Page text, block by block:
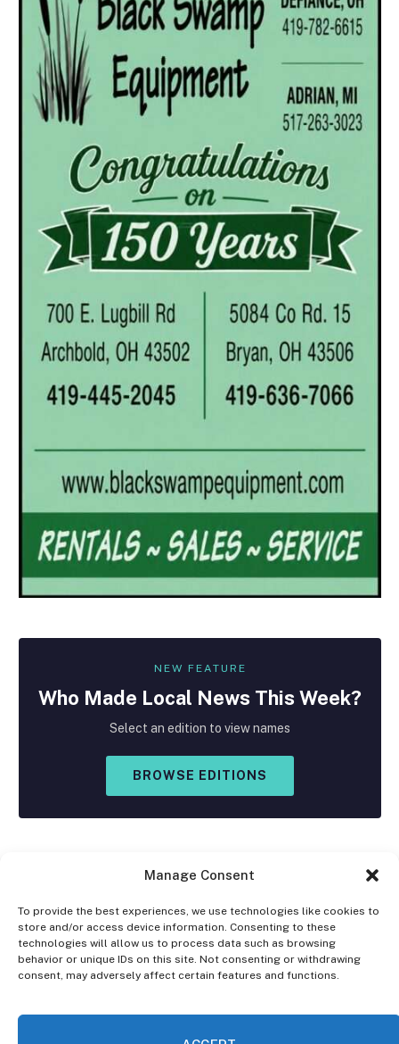
Manage Consent
To provide the best experiences, we use technologies like cookies to
store and/or access device information. Consenting to these
technologies will allow us to process data such as browsing
behavior or unique IDs on this site. Not consenting or withdrawing
consent, may adversely affect certain features and functions.
NEW FEATURE
Who Made Local News This Week?
Select an edition to view names
BROWSE EDITIONS
Facebook
X
(Twitter)
Instagram
DISCLAIMER